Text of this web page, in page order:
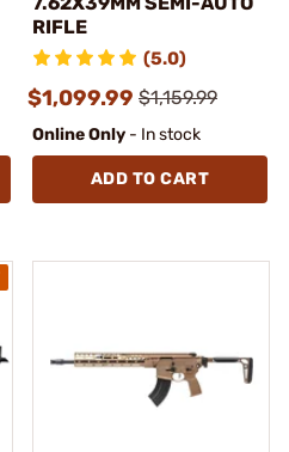
RIFLE
(5.0)
$1,099.99 $1,159.99
Online Only - In stock
ADD TO CART